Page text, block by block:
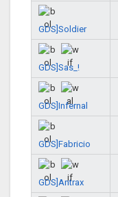
GDS]Soldier
GDS]Sas_!
GDS]Infernal
GDS]Fabricio
GDS]Antrax